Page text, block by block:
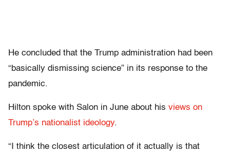
He concluded that the Trump administration had been
“basically dismissing science” in its response to the
pandemic.
Hilton spoke with Salon in June about his views on
Trump’s nationalist ideology.
“I think the closest articulation of it actually is that